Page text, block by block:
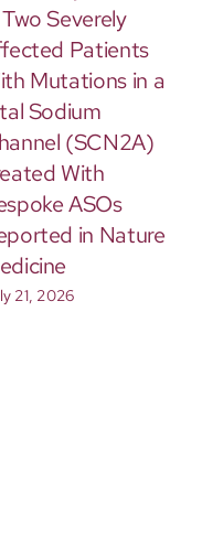
Severely
Patients
Mutations in a
Sodium
(SCN2A)
With
ASOs
in Nature
21, 2026